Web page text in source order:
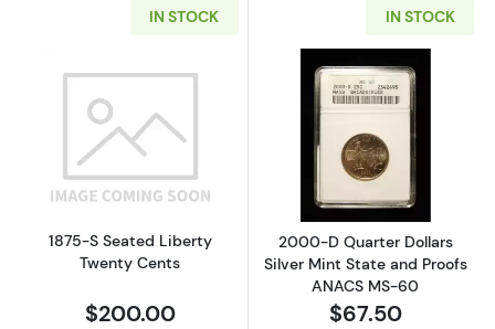
IN STOCK
Read more about1875-S Seated Liberty
1875-S Seated Liberty
Twenty Cents
$200.00
IN STOCK
Read more
2000-D Quarter Dollars
Silver Mint State and Proofs
ANACS MS-60
$67.50